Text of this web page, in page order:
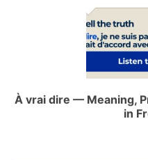
o
À vrai dire — Meaning,
in